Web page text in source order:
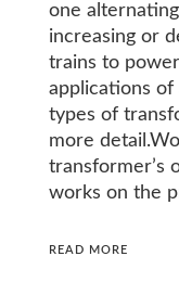
one
increasing or
trains to
applications of
types of
more
transformer’s
works on the
READ MORE